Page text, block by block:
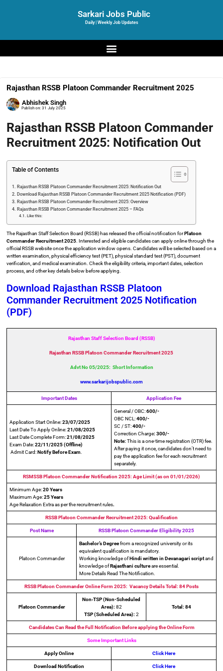
Sarkari Jobs Public
Daily | Weekly Job Updates
Rajasthan RSSB Platoon Commander Recruitment 2025
Abhishek Singh
Publish on: 31 July 2025
Rajasthan RSSB Platoon Commander
Recruitment 2025: Notification Out
Table of Contents
Rajasthan RSSB Platoon Commander Recruitment 2025: Notification Out
Download Rajasthan RSSB Platoon Commander Recruitment 2025 Notification (PDF)
Rajasthan RSSB Platoon Commander Recruitment 2025: Overview
Rajasthan RSSB Platoon Commander Recruitment 2025 – FAQs
Like this:
The Rajasthan Staff Selection Board (RSSB) has released the official notification forPlatoon
Commander Recruitment 2025 . Interested and eligible candidates can apply online through the
official RSSB website once the application window opens. Candidates will be selected based on a
written examination, physical efficiency test (PET), physical standard test (PST), document
verification, and medical examination. Check the eligibility criteria, important dates, selection
process, and other key details below before applying.
Download Rajasthan RSSB Platoon
Commander Recruitment 2025 Notification
(PDF)
Rajasthan Staff Selection Board (RSSB)
Rajasthan RSSB Platoon Commander Recruitment 2025
Advt No 05/2025: Short Information
www.sarkarijobspublic.com
Important Dates Application Fee
Application Start Online:23/07/2025
Last Date To Apply Online:21/08/2025
Last Date Complete Form:21/08/2025
Exam Date:22/11/2025 (Offline)
Admit Card:NotifyBefore Exam
General / OBC:600/-
OBC NCL:400/-
SC / ST:400/-
Correction Charge: 300/-
Note: This is a one-time registration (OTR) fee.
After paying it once, candidates don’t need to
pay the application fee for each recruitment
separately.
RSMSSB Platoon Commander Notification 2025: Age Limit (as on 01/01/2026)
Minimum Age:20 Years
Maximum Age:25 Years
Age Relaxation Extra as per the recruitment rules.
RSSB Platoon Commander Recruitment 2025: Qualification
Post Name RSSB Platoon Commander Eligibility 2025
Platoon Commander
Bachelor’s Degreefrom a recognized university or its
equivalent qualification is mandatory.
Working knowledge ofHindi written in Devanagari scriptand
knowledge ofRajasthani cultureare essential.
More Details Read The Notification.
RSSB Platoon Commander Online Form 2025: Vacancy Details Total: 84 Posts
Platoon Commander
Non‑TSP (Non-Scheduled
Area): 82
TSP (Scheduled Area): 2
Total: 84
Candidates Can Read the Full Notification Before applying the Online Form
Some Important Links
Apply Online Click Here
Download Notification Click Here